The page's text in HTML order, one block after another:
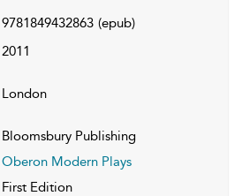
9781849432863 (epub)
2011
London
Bloomsbury Publishing
Oberon Modern Plays
First Edition